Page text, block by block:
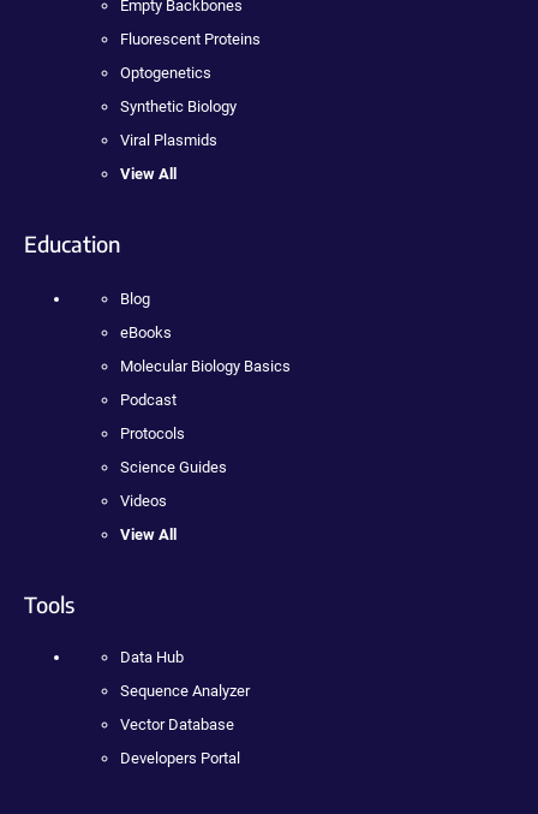
Empty Backbones
Fluorescent Proteins
Optogenetics
Synthetic Biology
Viral Plasmids
View All
Education
Blog
eBooks
Molecular Biology Basics
Podcast
Protocols
Science Guides
Videos
View All
Tools
Data Hub
Sequence Analyzer
Vector Database
Developers Portal